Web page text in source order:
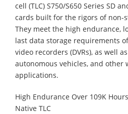
cell (TLC) S750/S650 Series SD
cards built for the rigors of non-
They meet the high endurance,
last data storage requirements
video recorders (DVRs), as well
autonomous vehicles, and other
applications.
High Endurance Over 109K
Native TLC